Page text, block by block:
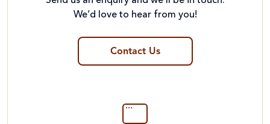
We’d love to hear from you!
Contact Us